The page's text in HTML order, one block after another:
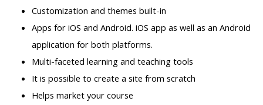
Customization and themes built-in
Apps for iOS and Android. iOS app as well as an Android
application for both platforms.
Multi-faceted learning and teaching tools
It is possible to create a site from scratch
Helps market your course